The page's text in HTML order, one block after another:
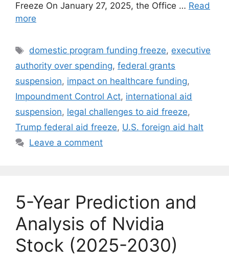
Freeze On January 27, 2025, the Office … Read
more
Tags
domestic program funding freeze, executive
authority over spending, federal grants
suspension, impact on healthcare funding,
Impoundment Control Act, international aid
suspension, legal challenges to aid freeze,
Trump federal aid freeze, U.S. foreign aid halt
Leave a comment
5-Year Prediction and
Analysis of Nvidia
Stock (2025-2030)